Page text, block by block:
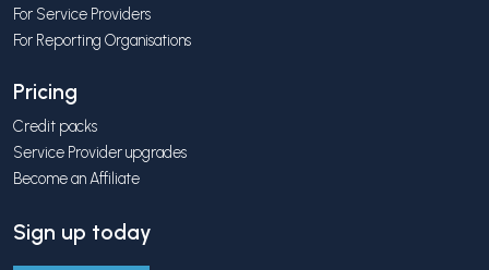
For Service Providers
For Reporting Organisations
Pricing
Credit packs
Service Provider upgrades
Become an Affiliate
Sign up today